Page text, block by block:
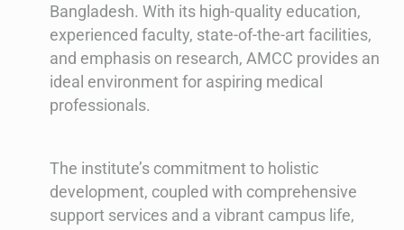
Bangladesh. With its high-quality education,
experienced faculty, state-of-the-art facilities,
and emphasis on research, AMCC provides an
ideal environment for aspiring medical
professionals.
The institute’s commitment to holistic
development, coupled with comprehensive
support services and a vibrant campus life,